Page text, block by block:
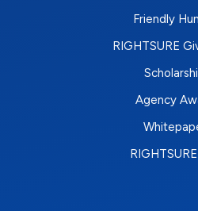
Friendly
RIGHTSURE
Agency